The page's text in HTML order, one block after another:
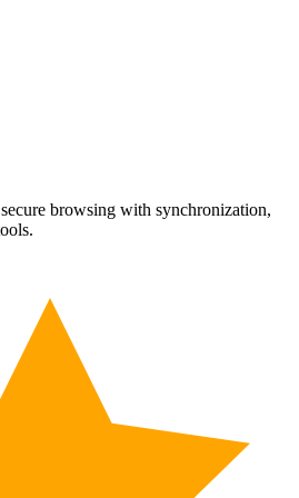
browsing with synchronization,